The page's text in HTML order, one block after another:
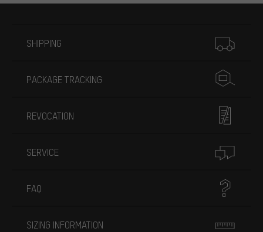
SHIPPING
PACKAGE TRACKING
REVOCATION
SERVICE
FAQ
SIZING INFORMATION